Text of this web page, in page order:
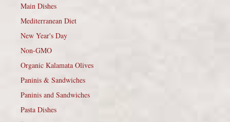
Main Dishes
Mediterranean Diet
New Year's Day
Non-GMO
Organic Kalamata Olives
Paninis & Sandwiches
Paninis and Sandwiches
Pasta Dishes